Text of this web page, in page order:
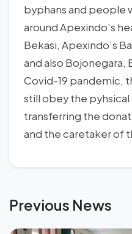
byphans and people
around Apexindo’s
Bekasi, Apexindo’s
and also Bojonegara,
Covid-19 pandemic,
still obey the
transferring the
and the caretaker of
Previous News